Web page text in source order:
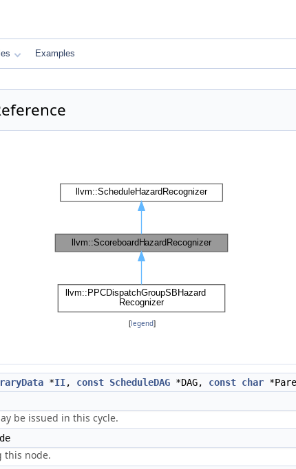
Examples
[legend]
*II, const ScheduleDAG *DAG, const char
be issued in this cycle.
this node.